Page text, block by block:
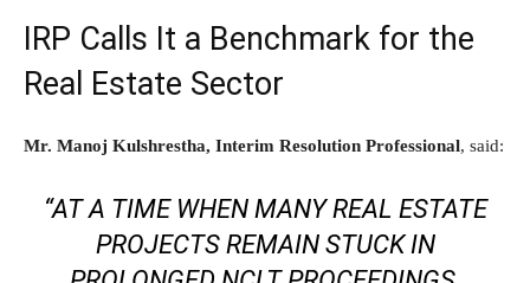
IRP Calls It a Benchmark for the
Real Estate Sector
Mr. Manoj Kulshrestha, Interim Resolution Professional, said:
“AT A TIME WHEN MANY REAL ESTATE
PROJECTS REMAIN STUCK IN